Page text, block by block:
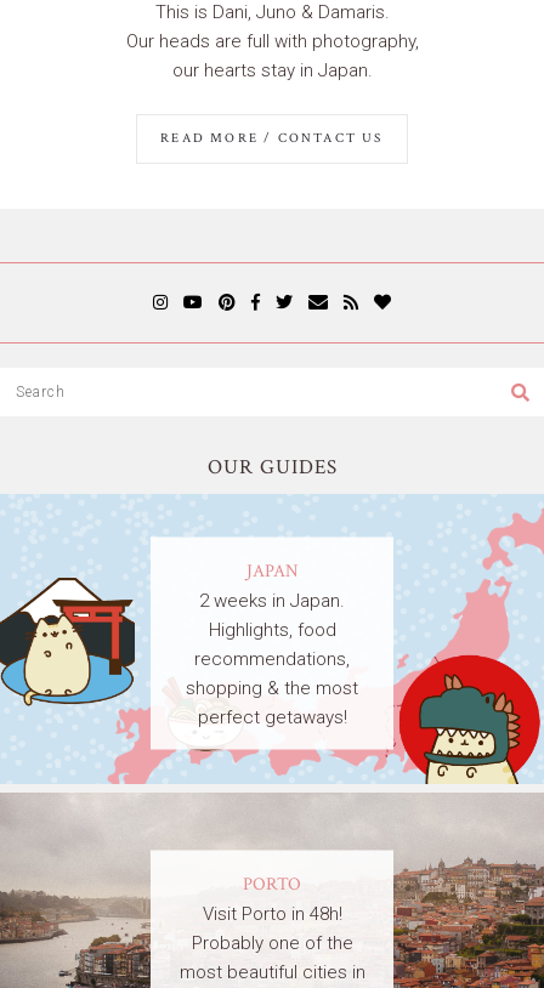
This is Dani, Juno & Damaris.
Our heads are full with photography,
our hearts stay in Japan.
READ MORE / CONTACT US
OUR GUIDES
JAPAN
2 weeks in Japan.
Highlights, food
recommendations,
shopping & the most
perfect getaways!
PORTO
Visit Porto in 48h!
Probably one of the
most beautiful cities in